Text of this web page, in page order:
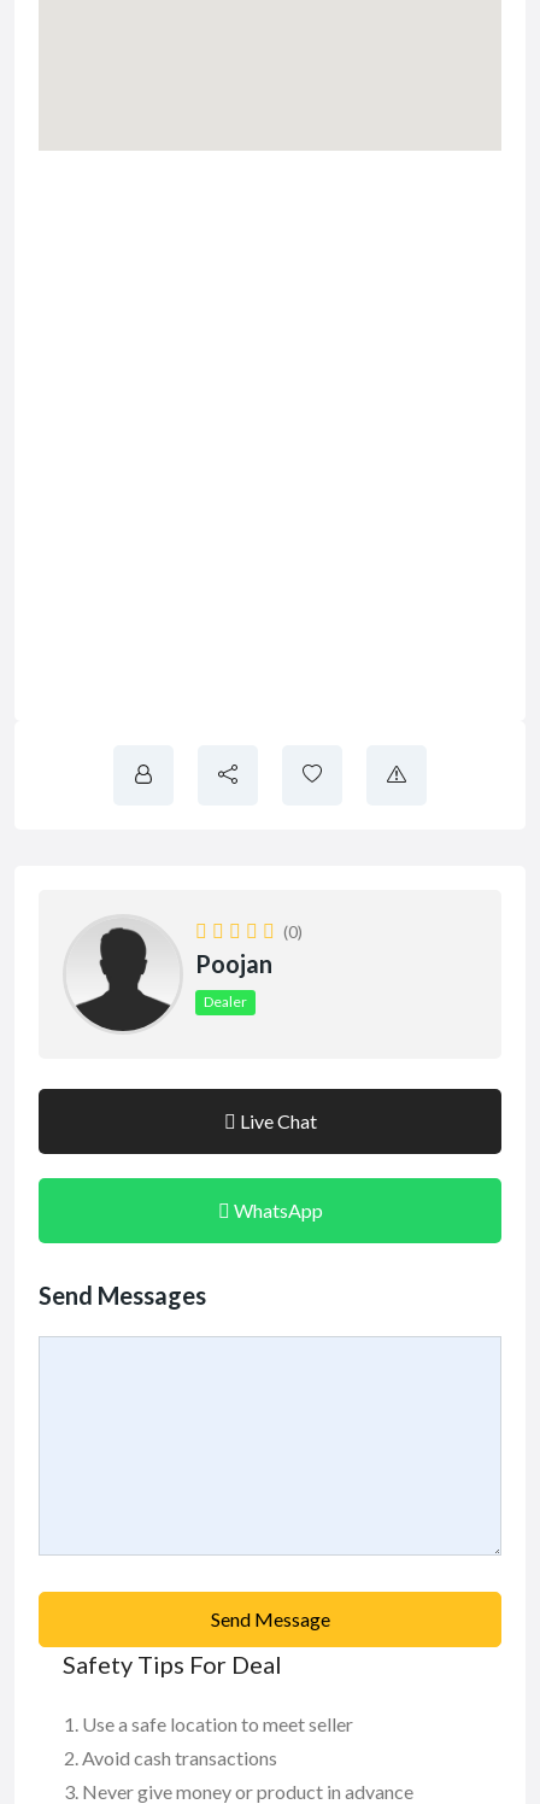
(0)
Poojan
Dealer
Live Chat
WhatsApp
Send Messages
Send Message
Safety Tips For Deal
Use a safe location to meet seller
Avoid cash transactions
Never give money or product in advance